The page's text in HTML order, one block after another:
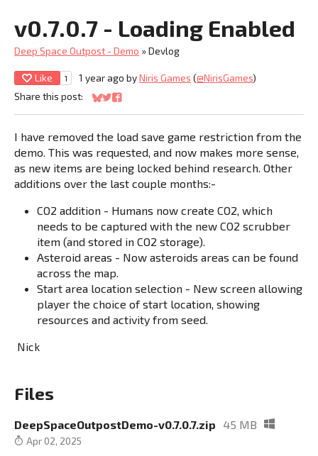
v0.7.0.7 - Loading Enabled
Deep Space Outpost - Demo »Devlog
Like 1 1 year ago byNiris Games (@NirisGames)
Share this post:
Share on Bluesky
Share on Twitter
Share on Facebook
I have removed the load save game restriction from the
demo. This was requested, and now makes more sense,
as new items are being locked behind research. Other
additions over the last couple months:-
CO2 addition - Humans now create CO2, which
needs to be captured with the new CO2 scrubber
item (and stored in CO2 storage).
Asteroid areas - Now asteroids areas can be found
across the map.
Start area location selection - New screen allowing
player the choice of start location, showing
resources and activity from seed.
Nick
Files
DeepSpaceOutpostDemo-v0.7.0.7.zip 45 MB
Apr 02, 2025